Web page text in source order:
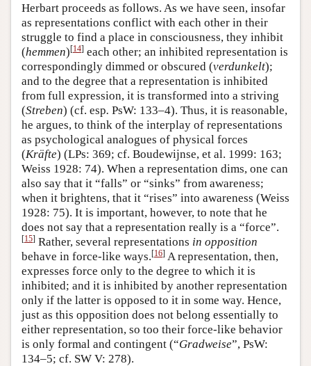
Herbart proceeds as follows. As we have seen, insofar
as representations conflict with each other in their
struggle to find a place in consciousness, they inhibit
(hemmen)[14] each other; an inhibited representation is
correspondingly dimmed or obscured (verdunkelt);
and to the degree that a representation is inhibited
from full expression, it is transformed into a striving
(Streben) (cf. esp. PsW: 133–4). Thus, it is reasonable,
he argues, to think of the interplay of representations
as psychological analogues of physical forces
(Kräfte) (LPs: 369; cf. Boudewijnse, et al. 1999: 163;
Weiss 1928: 74). When a representation dims, one can
also say that it “falls” or “sinks” from awareness;
when it brightens, that it “rises” into awareness (Weiss
1928: 75). It is important, however, to note that he
does not say that a representation really is a “force”.
[15] Rather, several representations in opposition
behave in force-like ways.[16] A representation, then,
expresses force only to the degree to which it is
inhibited; and it is inhibited by another representation
only if the latter is opposed to it in some way. Hence,
just as this opposition does not belong essentially to
either representation, so too their force-like behavior
is only formal and contingent (“Gradweise”, PsW:
134–5; cf. SW V: 278).